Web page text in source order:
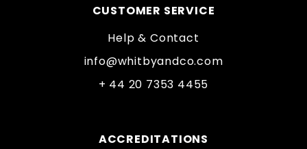
CUSTOMER SERVICE
Help & Contact
info@whitbyandco.com
+ 44 20 7353 4455
ACCREDITATIONS